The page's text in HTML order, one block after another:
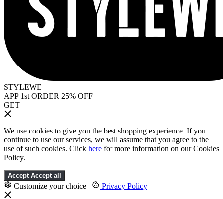
STYLEWE
APP 1st ORDER 25% OFF
GET
We use cookies to give you the best shopping experience. If you
continue to use our services, we will assume that you agree to the
use of such cookies. Click here for more information on our Cookies
Policy.
Accept Accept all
Customize your choice | Privacy Policy